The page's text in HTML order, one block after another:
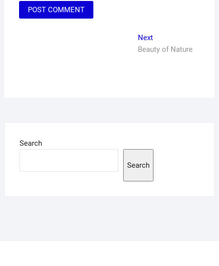
NextNext
post:
Beauty of Nature
Search
Search